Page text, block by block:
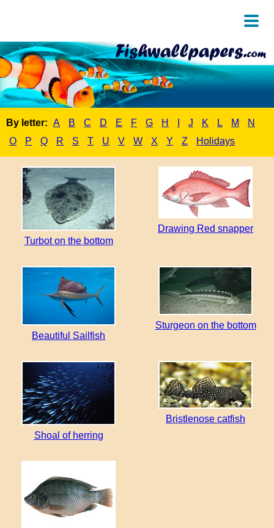
By letter: A B C D E F G H J K L M
N
O
P Q R S T U V W X Y Z Holidays
Turbot on the bottom
Drawing Red snapper
Beautiful Sailfish
Sturgeon on the bottom
Shoal of herring
Bristlenose catfish